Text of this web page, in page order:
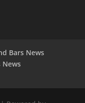
Bars News
News